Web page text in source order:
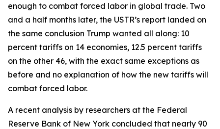
enough to combat forced labor in global trade. Two
and a half months later, the USTR’s report landed on
the same conclusion Trump wanted all along: 10
percent tariffs on 14 economies, 12.5 percent tariffs
on the other 46, with the exact same exceptions as
before and no explanation of how the new tariffs will
combat forced labor.
A recent analysis by researchers at the Federal
Reserve Bank of New York concluded that nearly 90